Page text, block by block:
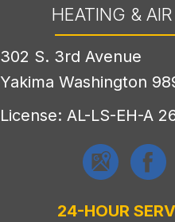
HEATING &
302 S. 3rd Avenue
Yakima Washington
License: AL-LS-EH-A
24-HOUR